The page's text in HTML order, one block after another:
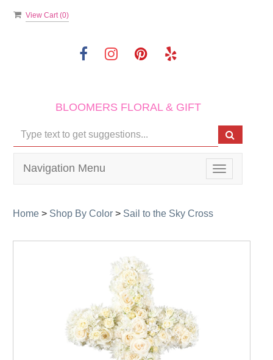
View Cart (0)
BLOOMERS FLORAL & GIFT
Toggle
navigation
Navigation Menu
Home > Shop By Color > Sail to the Sky Cross